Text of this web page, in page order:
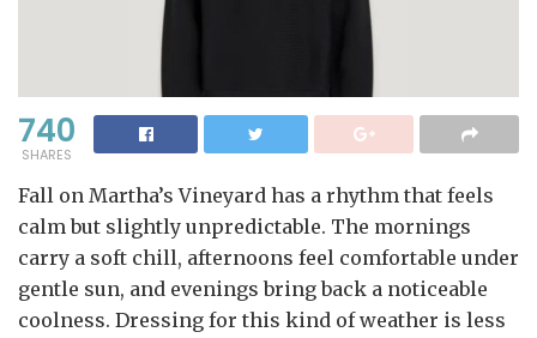
740
SHARES
Fall on Martha’s Vineyard has a rhythm that feels
calm but slightly unpredictable. The mornings
carry a soft chill, afternoons feel comfortable under
gentle sun, and evenings bring back a noticeable
coolness. Dressing for this kind of weather is less